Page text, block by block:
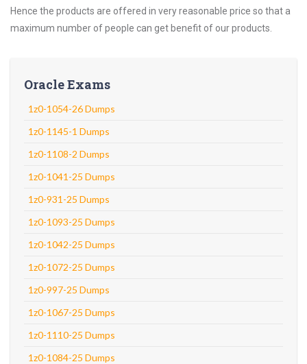
Hence the products are offered in very reasonable price so that a
maximum number of people can get benefit of our products.
Oracle Exams
1z0-1054-26 Dumps
1z0-1145-1 Dumps
1z0-1108-2 Dumps
1z0-1041-25 Dumps
1z0-931-25 Dumps
1z0-1093-25 Dumps
1z0-1042-25 Dumps
1z0-1072-25 Dumps
1z0-997-25 Dumps
1z0-1067-25 Dumps
1z0-1110-25 Dumps
1z0-1084-25 Dumps